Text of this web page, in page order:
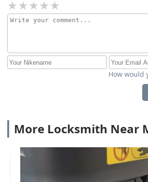
How would
More Locksmith Near